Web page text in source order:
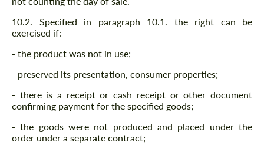
10.2. Specified in paragraph 10.1. the right can be
exercised if:
- the product was not in use;
- preserved its presentation, consumer properties;
- there is a receipt or cash receipt or other document
confirming payment for the specified goods;
- the goods were not produced and placed under the
order under a separate contract;